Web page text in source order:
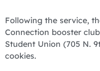
Following the service,
Connection booster
Student Union (705 N.
cookies.